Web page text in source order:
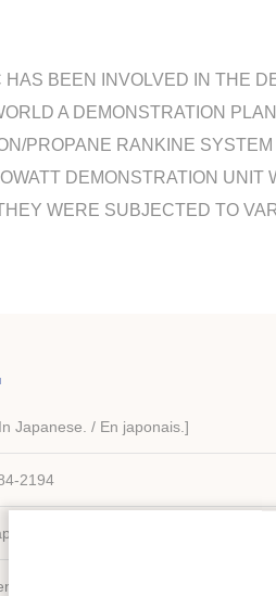
BEEN INVOLVED IN THE
A DEMONSTRATION
PROPANE RANKINE
DEMONSTRATION
WERE SUBJECTED TO
Japanese. / En japonais.]
2194
Cryog. Eng. - vol. 19 - n. 1